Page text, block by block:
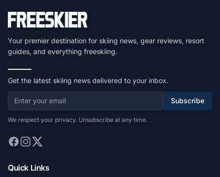
Your premier destination for skiing news, gear reviews, resort
guides, and everything freeskiing.
Get the latest skiing news delivered to your inbox.
Subscribe
We respect your privacy. Unsubscribe at any time.
Quick Links